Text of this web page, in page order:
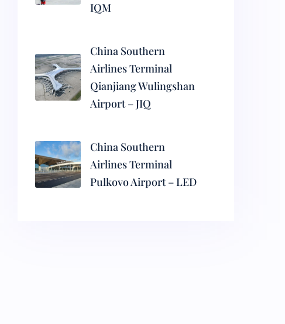
IQM
China Southern
Airlines Terminal
Qianjiang Wulingshan
Airport – JIQ
China Southern
Airlines Terminal
Pulkovo Airport – LED